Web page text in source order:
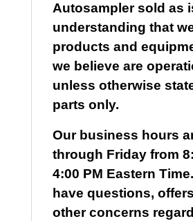
Autosampler sold as
understanding that we
products and
we believe are
unless otherwise
parts only.
Our business hours
through Friday from
4:00 PM Eastern
have questions,
other concerns